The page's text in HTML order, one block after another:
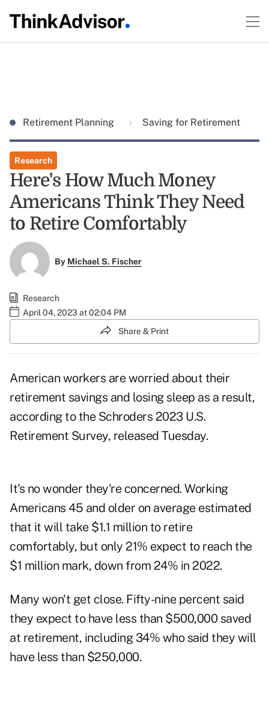
Retirement Planning Saving for Retirement
Research
Here's How Much Money
Americans Think They Need
to Retire Comfortably
By Michael S. Fischer
Research
April 04, 2023 at 02:04 PM
Share & Print
American workers are worried about their
retirement savings and losing sleep as a result,
according to the Schroders 2023 U.S.
Retirement Survey, released Tuesday.
It's no wonder they're concerned. Working
Americans 45 and older on average estimated
that it will take $1.1 million to retire
comfortably, but only 21% expect to reach the
$1 million mark, down from 24% in 2022.
Many won't get close. Fifty-nine percent said
they expect to have less than $500,000 saved
at retirement, including 34% who said they will
have less than $250,000.